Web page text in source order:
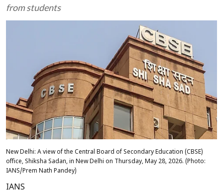
from students
New Delhi: A view of the Central Board of Secondary Education (CBSE)
office, Shiksha Sadan, in New Delhi on Thursday, May 28, 2026. (Photo:
IANS/Prem Nath Pandey)
IANS